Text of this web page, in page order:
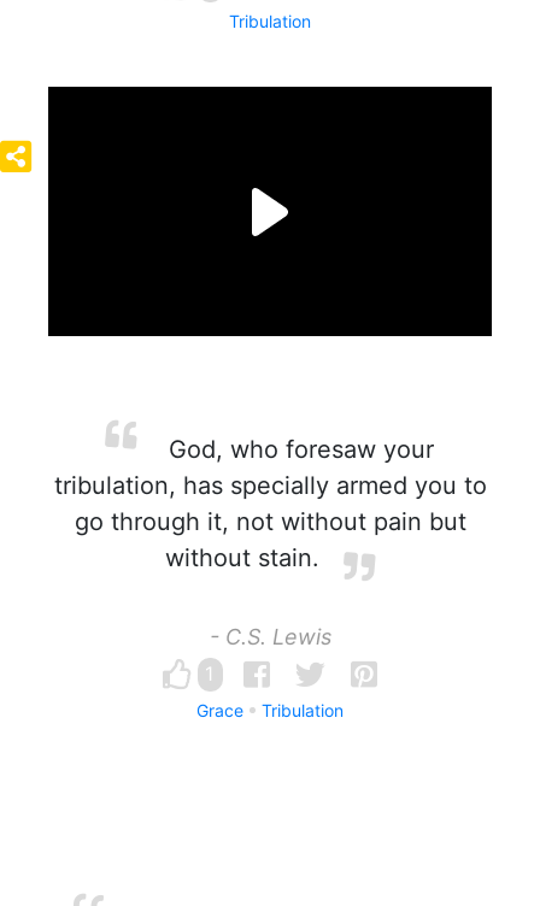
Tribulation
God, who foresaw your
tribulation, has specially armed you to
go through it, not without pain but
without stain.
- C.S. Lewis
1
Grace Tribulation